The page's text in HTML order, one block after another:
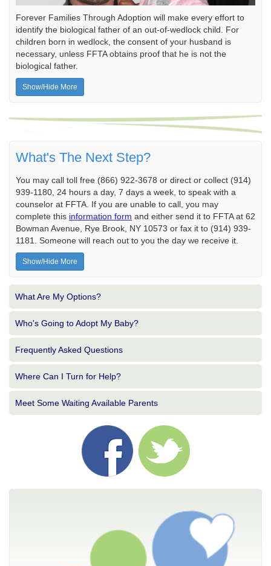
Forever Families Through Adoption will make every effort to
identify the biological father of an out-of-wedlock child. For
children born in wedlock, the consent of your husband is
necessary, unless FFTA obtains proof that he is not the
biological father.
Show/Hide More
What's The Next Step?
You may call toll free (866) 922-3678 or direct or collect (914)
939-1180, 24 hours a day, 7 days a week, to speak with a
counselor at FFTA. If you are unable to call, you may
complete this information form and either send it to FFTA at 62
Bowman Avenue, Rye Brook, NY 10573 or fax it to (914) 939-
1181. Someone will reach out to you the day we receive it.
Show/Hide More
What Are My Options?
Who's Going to Adopt My Baby?
Frequently Asked Questions
Where Can I Turn for Help?
Meet Some Waiting Available Parents